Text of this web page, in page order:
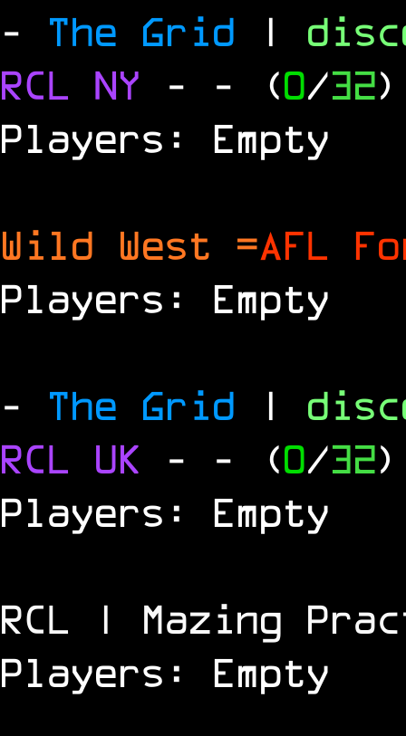
- The Grid |
RCL NY - - (0/32)
Players: Empty
Wild West =AFL
Players: Empty
- The Grid |
RCL UK - - (0/32)
Players: Empty
RCL | Mazing
Players: Empty